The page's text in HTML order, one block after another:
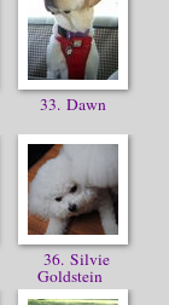
33. Dawn
36. Silvie
Goldstein